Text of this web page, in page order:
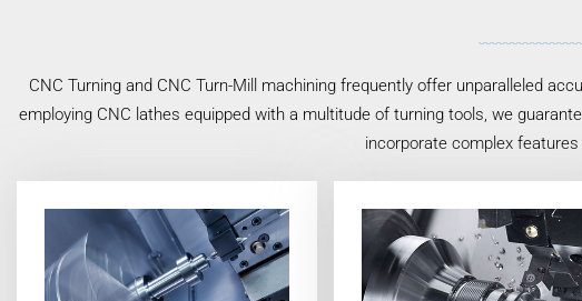
CNC Turning and CNC Turn-Mill machining frequently offer unparalleled
employing CNC lathes equipped with a multitude of turning tools, we
incorporate complex